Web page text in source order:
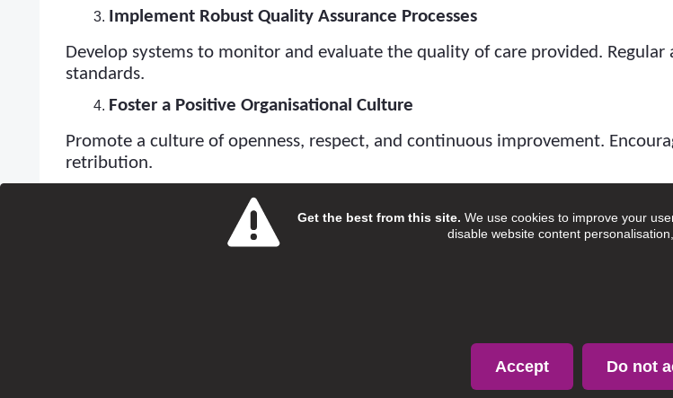
Get the best from this site. We use cookies to improve your
disable website content personalisation,
Accept Do not
Implement Robust Quality Assurance Processes
Develop systems to monitor and evaluate the quality of care provided.
standards.
Foster a Positive Organisational Culture
Promote a culture of openness, respect, and continuous improvement.
retribution.
Engage with Service Users and Their Families
Actively seek feedback from service users and their families to understand
engagement demonstrates a commitment to person-centred care.